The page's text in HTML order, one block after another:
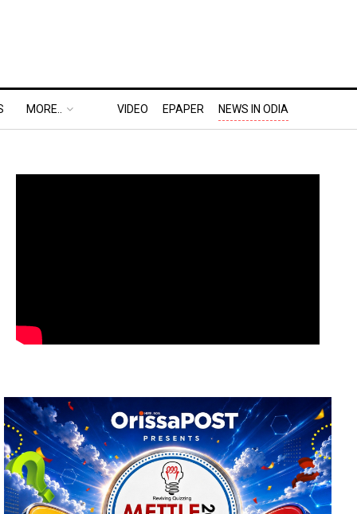
MORE.. VIDEO EPAPER NEWS IN ODIA